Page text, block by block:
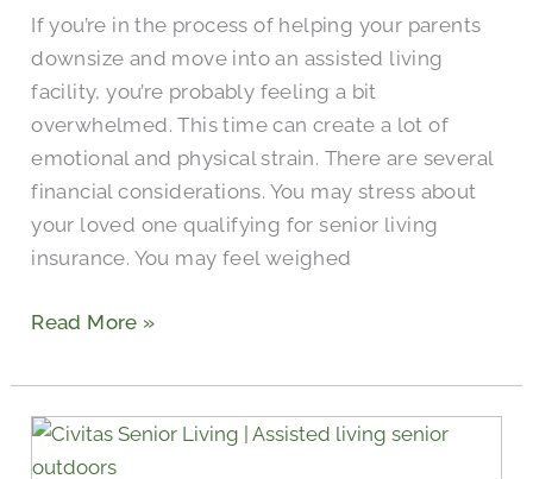
If you’re in the process of helping your parents
downsize and move into an assisted living
facility, you’re probably feeling a bit
overwhelmed. This time can create a lot of
emotional and physical strain. There are several
financial considerations. You may stress about
your loved one qualifying for senior living
insurance. You may feel weighed
Living
Read More »
When
Is